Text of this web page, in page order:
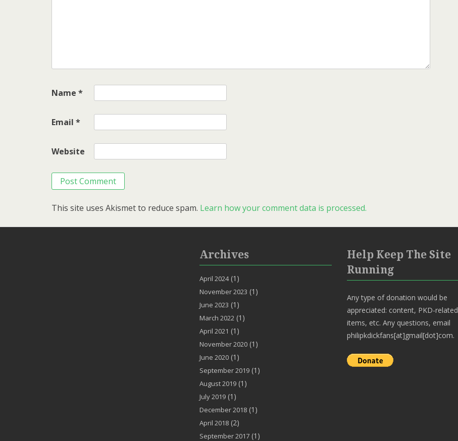
Name *
Email *
Website
This site uses Akismet to reduce spam. Learn how your comment data is processed.
Archives
April 2024(1)
November 2023 (1)
June 2023 (1)
March 2022(1)
April 2021 (1)
November 2020(1)
June 2020(1)
September 2019(1)
August 2019(1)
July 2019(1)
December 2018(1)
April 2018(2)
September 2017(1)
Help Keep The Site
Running
Any type of donation would be
appreciated: content, PKD-related
items, etc. Any questions, email
philipkdickfans[at]gmail[dot]com.